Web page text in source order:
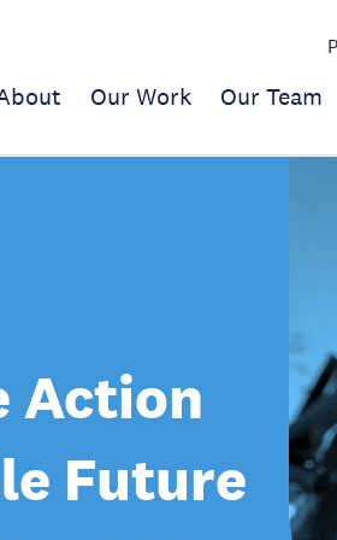
Our Work Our Team
Action
Future